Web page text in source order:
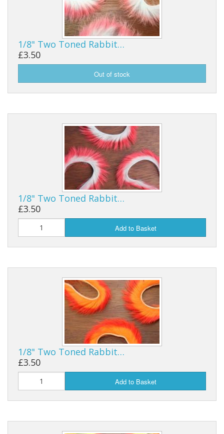
1/8" Two Toned Rabbit…
£3.50
1/8" Two Toned Rabbit…
£3.50
Add to Basket
1/8" Two Toned Rabbit…
£3.50
Add to Basket